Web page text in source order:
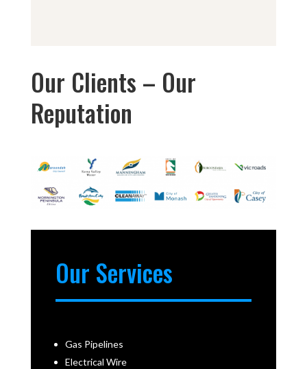
Our Clients – Our
Reputation
Our Services
Gas Pipelines
Electrical Wire